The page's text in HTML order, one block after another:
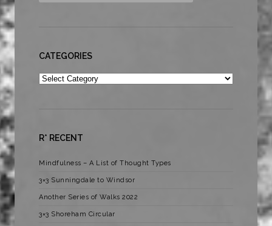
CATEGORIES
Categories
R* RECENT
Mindfulness – A List of Thought Types
3×3 Sunningdale to Windsor
Another Series of Walks 2022
3×3 Shoreham Circular